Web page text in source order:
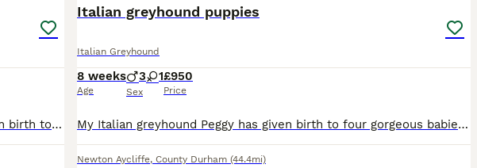
Beautiful puppies for sale my Italian Greyhound has given birth to 5 beautiful little boys all of different colours they will be microchipped and wormed up to date and ready for their new forever home
Italian greyhound puppies
Italian Greyhound
8 weeks
Age
3 1
Sex
£950
Price
My Italian greyhound Peggy has given birth to four gorgeous babies 🐶 🐾 Peggy has been a fantastic mother and these puppies are thriving Peggy is an Italian greyhound blue and white she is not kc s
Newton Aycliffe, County Durham (44.4mi)